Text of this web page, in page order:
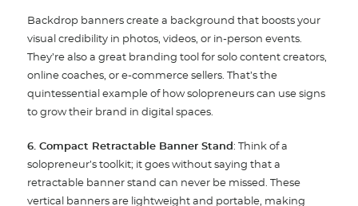
Backdrop banners create a background that boosts your
visual credibility in photos, videos, or in-person events.
They’re also a great branding tool for solo content creators,
online coaches, or e-commerce sellers. That’s the
quintessential example of how solopreneurs can use signs
to grow their brand in digital spaces.
6. Compact Retractable Banner Stand: Think of a
solopreneur’s toolkit; it goes without saying that a
retractable banner stand can never be missed. These
vertical banners are lightweight and portable, making